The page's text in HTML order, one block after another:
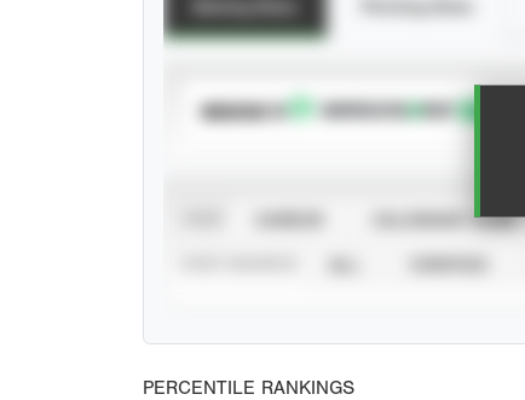
SUBSCRIBE TO
CALENDAR YEAR
PERCENTILE RANKINGS